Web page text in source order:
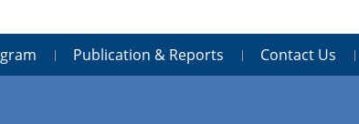
Publication & Reports Contact Us